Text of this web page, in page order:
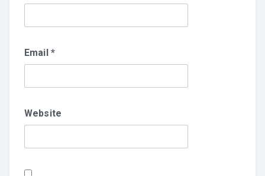
Email *
Website